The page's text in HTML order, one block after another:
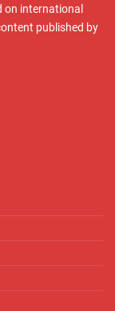
on international
published by